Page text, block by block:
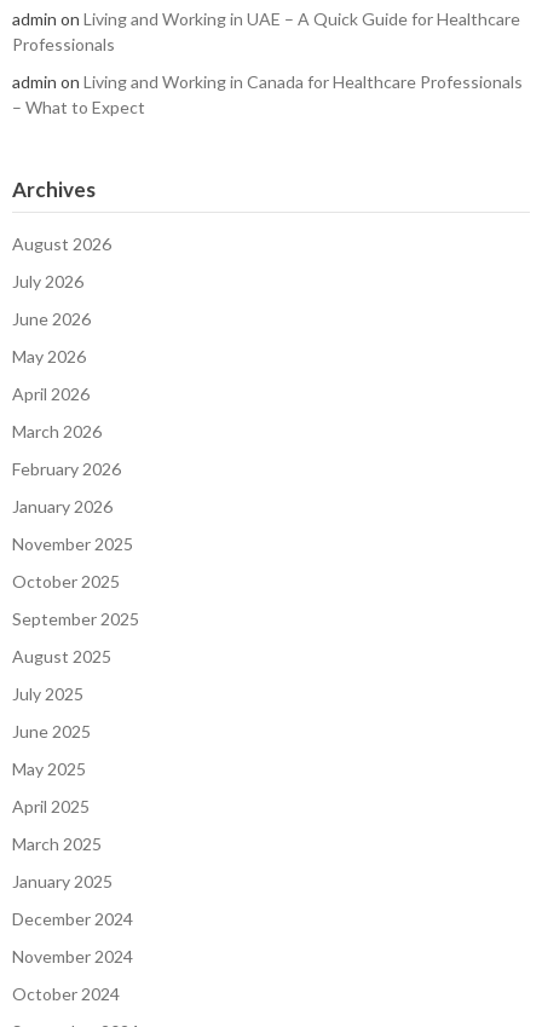
admin on Living and Working in UAE – A Quick Guide for Healthcare
Professionals
admin on Living and Working in Canada for Healthcare Professionals
– What to Expect
Archives
August 2026
July 2026
June 2026
May 2026
April 2026
March 2026
February 2026
January 2026
November 2025
October 2025
September 2025
August 2025
July 2025
June 2025
May 2025
April 2025
March 2025
January 2025
December 2024
November 2024
October 2024